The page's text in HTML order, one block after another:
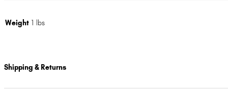
Weight 1 lbs
Shipping & Returns